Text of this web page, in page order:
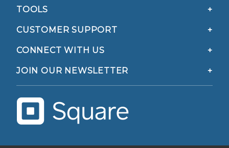
TOOLS
CUSTOMER SUPPORT
CONNECT WITH US
JOIN OUR NEWSLETTER